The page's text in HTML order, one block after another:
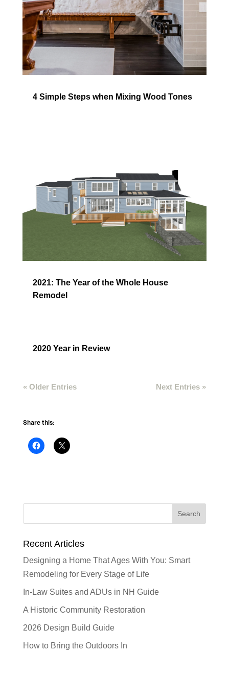
4 Simple Steps when Mixing Wood Tones
2021: The Year of the Whole House
Remodel
2020 Year in Review
« Older Entries Next Entries »
Share this:
Recent Articles
Designing a Home That Ages With You: Smart
Remodeling for Every Stage of Life
In-Law Suites and ADUs in NH Guide
A Historic Community Restoration
2026 Design Build Guide
How to Bring the Outdoors In